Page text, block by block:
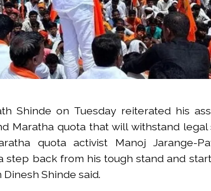
Shinde on Tuesday reiterated his
Maratha quota that will withstand
quota activist Manoj Jarange-
step back from his tough stand and
Shinde said.